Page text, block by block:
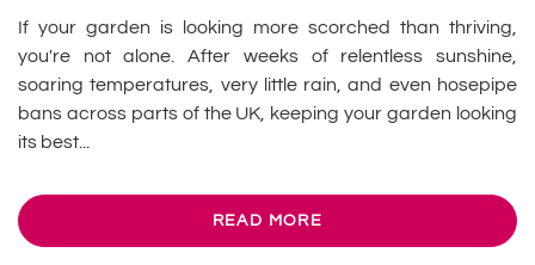
If your garden is looking more scorched than thriving,
you're not alone. After weeks of relentless sunshine,
soaring temperatures, very little rain, and even hosepipe
bans across parts of the UK, keeping your garden looking
its best...
READ MORE